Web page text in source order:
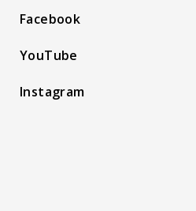
Facebook
YouTube
Instagram